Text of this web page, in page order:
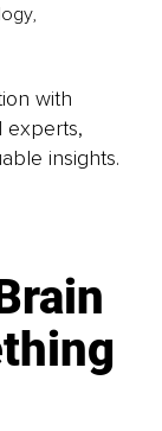
with
experts,
insights.